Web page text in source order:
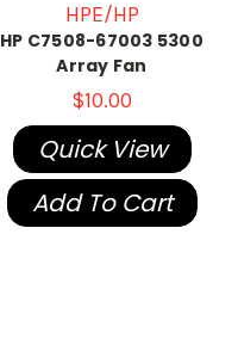
HPE/HP
HP C7508-67003 5300
Array Fan
$10.00
Quick View
Add To Cart